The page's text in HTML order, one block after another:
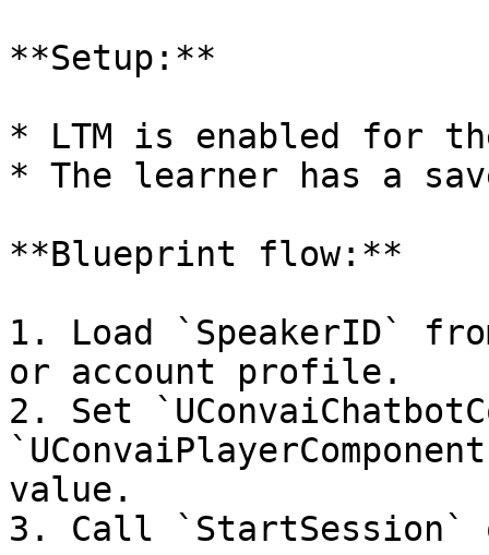
**Setup:**
* LTM is enabled for
* The learner has a
**Blueprint flow:**
1. Load `SpeakerID`
or account profile.
2. Set
value.
3. Call `StartSession`